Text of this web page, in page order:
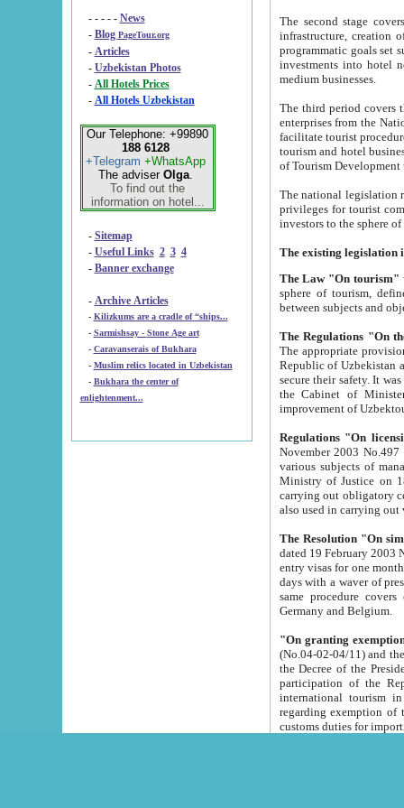
- - - - - News
- Blog PageTour.org
- Articles
- Uzbekistan Photos
-
All Hotels Prices
- All Hotels Uzbekistan
Our Telephone: +99890
188 6128
+Telegram +WhatsApp
The adviser Olga.
To find out the
information on hotel...
- Sitemap
- Useful Links 2 3 4
- Banner exchange
- Archive Articles
-
Kilizkums are a cradle of “ships...
-
Sarmishsay - Stone Age art
- Caravanserais of Bukhara
-
Muslim relics located in Uzbekistan
- Bukhara the center of
enlightenment...
The second stage covers
infrastructure, creation of nongovernmental
programmatic goals set such as the Program of Tourism Development till 2005. There is a
investments into hotel
medium businesses.
The third period covers the years
enterprises from the National Uzbektourism Company. The
facilitate tourist procedures. The government attracts foreign investments and management companies into
tourism and hotel businesses.
of Tourism
The national legislation related
privileges for tourist companies made in form of
The Law "On tourism"
sphere of tourism, defines legislative norms for
The appropriate provision has been approved in
Republic of Uzbekistan and departure of citizens of the Republic of Uzbekistan abroad as tourists, and to
secure their safety. It was issued according
the Cabinet of Ministers of the Republic of Uzbekistan dated 28
Regulations "On
November 2003 No.497 stipulates the
various subjects of managing. The Order of certification of tourist services. It was registered within the
Ministry of Justice on 18 March
carrying out obligatory certification of tourist services rendered by
also used in
The Resolution "On
dated 19 February 2003 No.85. The Ministry for
entry visas for one month to citizens of Italian Republic visiting Uzbekistan as tourists within two working
days with a waver of presenting
same procedure covers citizens of France. Latvia,
Germany and Belgium.
"On granting
(No.04-02-04/11) and the State Tax
the Decree of the President of the Republic of Uzbekistan dated 2 July
participation of the
international tourism in the republic"
regarding exemption of tourist agencies in Samarkand,
customs